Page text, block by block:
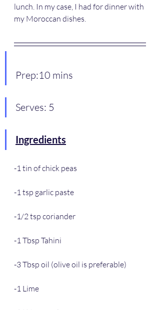
lunch. In my case, I had for dinner with
my Moroccan dishes.
Prep:10 mins
Serves: 5
Ingredients
-1 tin of chick peas
-1 tsp garlic paste
-1/2 tsp coriander
-1 Tbsp Tahini
-3 Tbsp oil (olive oil is preferable)
-1 Lime